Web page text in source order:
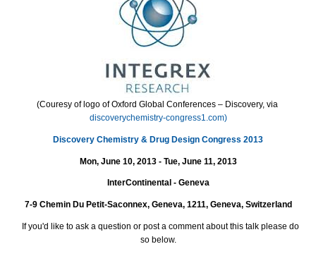
(Couresy of logo of Oxford Global Conferences – Discovery, via
discoverychemistry-congress1.com)
Discovery Chemistry & Drug Design Congress 2013
Mon, June 10, 2013 - Tue, June 11, 2013
InterContinental - Geneva
7-9 Chemin Du Petit-Saconnex, Geneva, 1211, Geneva, Switzerland
If you'd like to ask a question or post a comment about this talk please do
so below.